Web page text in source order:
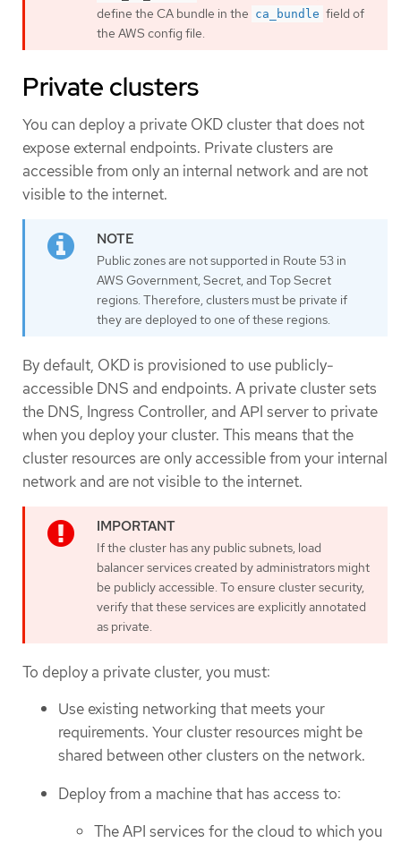
define the CA bundle in the ca_bundle field of
the AWS config file.
Private clusters
You can deploy a private OKD cluster that does not
expose external endpoints. Private clusters are
accessible from only an internal network and are not
visible to the internet.
Public zones are not supported in Route 53 in
AWS Government, Secret, and Top Secret
regions. Therefore, clusters must be private if
they are deployed to one of these regions.
By default, OKD is provisioned to use publicly-
accessible DNS and endpoints. A private cluster sets
the DNS, Ingress Controller, and API server to private
when you deploy your cluster. This means that the
cluster resources are only accessible from your internal
network and are not visible to the internet.
If the cluster has any public subnets, load
balancer services created by administrators might
be publicly accessible. To ensure cluster security,
verify that these services are explicitly annotated
as private.
To deploy a private cluster, you must:
Use existing networking that meets your
requirements. Your cluster resources might be
shared between other clusters on the network.
Deploy from a machine that has access to:
The API services for the cloud to which you